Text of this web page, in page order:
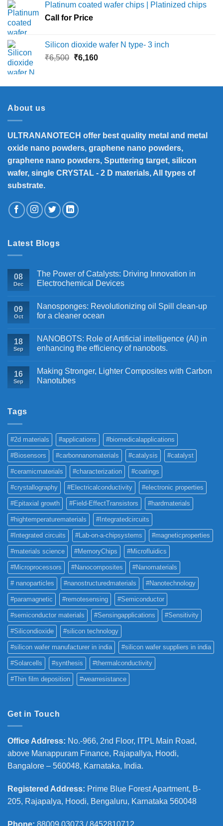
through
Platinum coated wafer chips | Platinized chips
Call for Price
Silicon dioxide wafer N type- 3 inch
₹6,500 Original
₹6,500.
₹6,160Current
₹6,160.
About us
ULTRANANOTECH offer best quality metal and metal
oxide nano powders, graphene nano powders,
graphene nano powders, Sputtering target, silicon
wafer, single CRYSTAL - 2 D materials, All types of
substrate.
Latest Blogs
08
Dec
The Power of Catalysts: Driving Innovation in
Electrochemical Devices
09
Oct
Nanosponges: Revolutionizing oil Spill clean-up
for a cleaner ocean
18
Sep
NANOBOTS: Role of Artificial intelligence (AI) in
enhancing the efficiency of nanobots.
16
Sep
Making Stronger, Lighter Composites with Carbon
Nanotubes
Tags
#2d materials #applications #biomedicalapplications
#Biosensors #carbonnanomaterials #catalysis #catalyst
#ceramicmaterials #characterization #coatings
#crystallography #Electricalconductivity #electronic properties
#Epitaxial growth #Field-EffectTransistors #hardmaterials
#hightemperaturematerials #Integratedcircuits
#Integrated circuits #Lab-on-a-chipsystems #magneticproperties
#materials science #MemoryChips #Microfluidics
#Microprocessors #Nanocomposites #Nanomaterials
# nanoparticles #nanostructuredmaterials #Nanotechnology
#paramagnetic #remotesensing #Semiconductor
#semiconductor materials #Sensingapplications #Sensitivity
#Silicondioxide #silicon technology
#silicon wafer manufacturer in india #silicon wafer suppliers in india
#Solarcells #synthesis #thermalconductivity
#Thin film deposition #wearresistance
Get in Touch
Office Address: No.-966, 2nd Floor, ITPL Main Road,
above Manappuram Finance, Rajapallya, Hoodi,
Bangalore – 560048, Karnataka, India.
Registered Address: Prime Blue Forest Apartment, B-
205, Rajapalya, Hoodi, Bengaluru, Karnataka 560048
Phone: 88009 03073 / 8452810712